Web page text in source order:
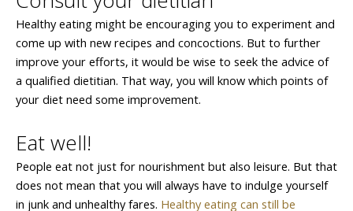
Healthy eating might be encouraging you to experiment and
come up with new recipes and concoctions. But to further
improve your efforts, it would be wise to seek the advice of
a qualified dietitian. That way, you will know which points of
your diet need some improvement.
Eat well!
People eat not just for nourishment but also leisure. But that
does not mean that you will always have to indulge yourself
in junk and unhealthy fares. Healthy eating can still be